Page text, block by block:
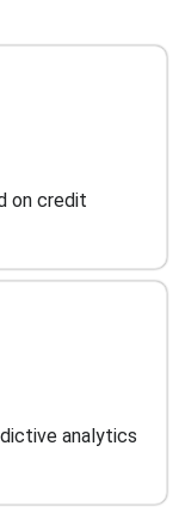
on credit
analytics